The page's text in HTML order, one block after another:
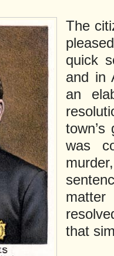
The
quick
and in
an
town’s
was
that